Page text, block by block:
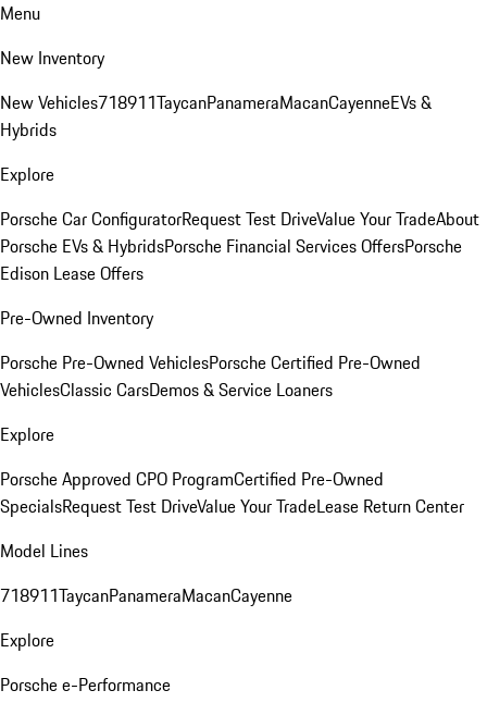
Menu
New Inventory
New Vehicles718911TaycanPanameraMacanCayenneEVs &
Hybrids
Explore
Porsche Car ConfiguratorRequest Test DriveValue Your TradeAbout
Porsche EVs & HybridsPorsche Financial Services OffersPorsche
Edison Lease Offers
Pre-Owned Inventory
Porsche Pre-Owned VehiclesPorsche Certified Pre-Owned
VehiclesClassic CarsDemos & Service Loaners
Explore
Porsche Approved CPO ProgramCertified Pre-Owned
SpecialsRequest Test DriveValue Your TradeLease Return Center
Model Lines
718911TaycanPanameraMacanCayenne
Explore
Porsche e-Performance